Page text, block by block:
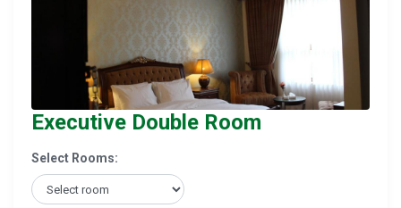
Executive Double Room
Select Rooms: